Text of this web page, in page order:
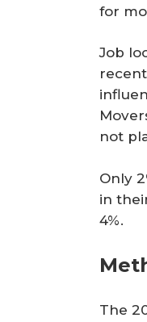
for
Job
not
Only
in
4%.
The